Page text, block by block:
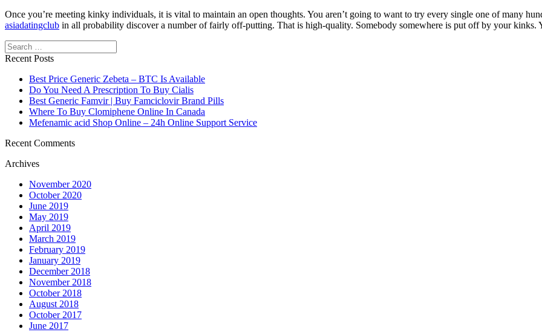
Once you’re meeting kinky individuals, it is vital to maintain an open thoughts. You aren’t going to want to try every single one of many
asiadatingclub in all probability discover a number of fairly off-putting. That is high-quality. Somebody somewhere is put off by your kinks.
Search
Recent Posts
Best Price Generic Zebeta – BTC Is Available
Do You Need A Prescription To Buy Cialis
Best Generic Famvir | Buy Famciclovir Brand Pills
Where To Buy Clomiphene Online In Canada
Mefenamic acid Shop Online – 24h Online Support Service
Recent Comments
Archives
November 2020
October 2020
June 2019
May 2019
April 2019
March 2019
February 2019
January 2019
December 2018
November 2018
October 2018
August 2018
October 2017
June 2017